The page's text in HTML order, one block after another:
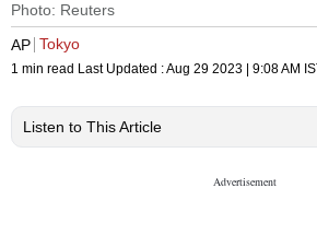
Photo: Reuters
AP Tokyo
1 min read Last Updated :Aug 29 2023 | 9:08 AM
Listen to This Article